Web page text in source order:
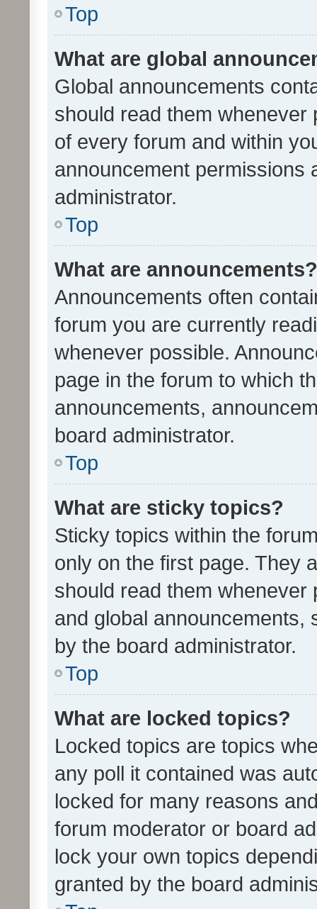
Top
What are global
Global announcements
should read them whenever
of every forum and within
announcement permissions
administrator.
Top
What are announcements?
Announcements often
forum you are currently
whenever possible.
page in the forum to which
announcements,
board administrator.
Top
What are sticky topics?
Sticky topics within the
only on the first page. They
should read them whenever
and global announcements,
by the board administrator.
Top
What are locked topics?
Locked topics are topics
any poll it contained was
locked for many reasons
forum moderator or board
lock your own topics
granted by the board